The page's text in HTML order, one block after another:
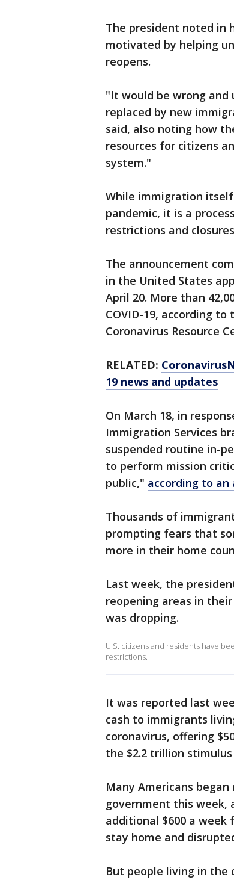
The president noted in
motivated by helping
reopens.
"It would be wrong
replaced by new
said, also noting how
resources for citizens
system."
While immigration itself
pandemic, it is a
restrictions and
The announcement
in the United States
April 20. More than
COVID-19, according
Coronavirus Resource
RELATED:
19 news and updates
On March 18, in
Immigration Services
suspended routine in-
to perform mission
public," according to
Thousands of
prompting fears that
more in their home
Last week, the
reopening areas in
was dropping.
U.S. citizens and residents have
restrictions.
It was reported last
cash to immigrants
coronavirus, offering
the $2.2 trillion
Many Americans
government this week,
additional $600 a
stay home and
But people living in